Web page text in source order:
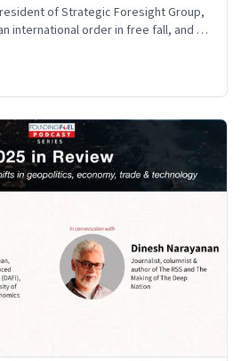
of Strategic Foresight Group,
international order in free fall, and an